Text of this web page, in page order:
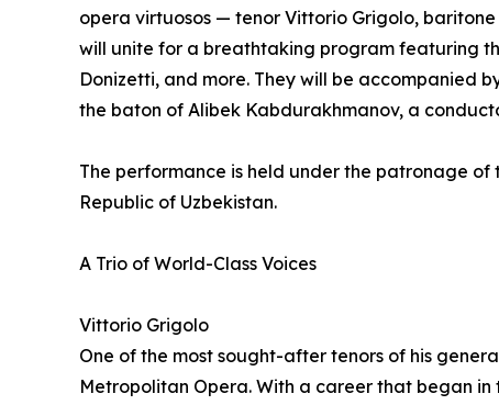
opera virtuosos — tenor Vittorio Grigolo,
will unite for a breathtaking program featuring
Donizetti, and more. They will be accompanied
the baton of Alibek Kabdurakhmanov, a
The performance is held under the patronage
Republic of Uzbekistan.
A Trio of World-Class Voices
Vittorio Grigolo
One of the most sought-after tenors of his
Metropolitan Opera. With a career that began